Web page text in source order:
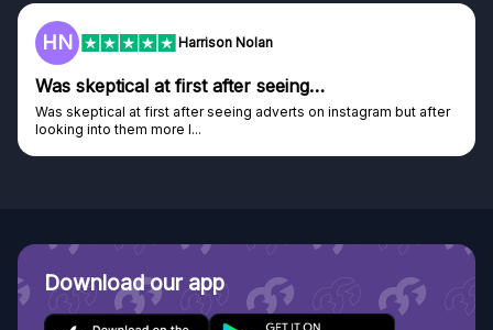
HN Harrison Nolan
Was skeptical at first after seeing…
Was skeptical at first after seeing adverts on instagram but after
looking into them more I...
Download our app